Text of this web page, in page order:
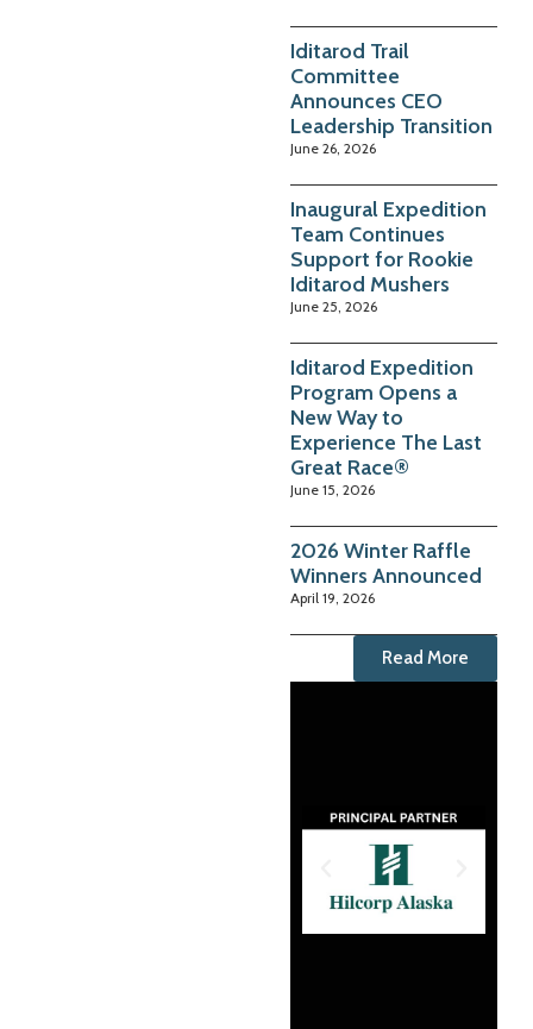
Iditarod Trail
Committee
Announces CEO
Leadership Transition
June 26, 2026
Inaugural Expedition
Team Continues
Support for Rookie
Iditarod Mushers
June 25, 2026
Iditarod Expedition
Program Opens a
New Way to
Experience The Last
Great Race®
June 15, 2026
2026 Winter Raffle
Winners Announced
April 19, 2026
Read More